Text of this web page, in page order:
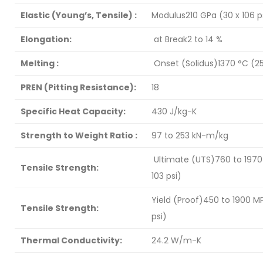
Elastic (Young’s, Tensile) : Modulus210 GPa (30 x 106
Elongation: at Break2 to 14 %
Melting : Onset (Solidus)1370 °C
PREN (Pitting Resistance): 18
Specific Heat Capacity: 430 J/kg-K
Strength to Weight Ratio : 97 to 253 kN-m/kg
Tensile Strength:
Ultimate (UTS)760 to 1970
103 psi)
Tensile Strength:
Yield (Proof)450 to 1900
psi)
Thermal Conductivity: 24.2 W/m-K